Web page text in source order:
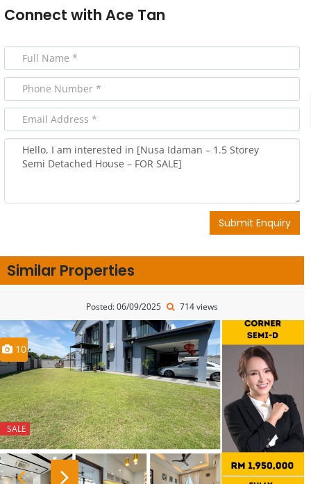
Connect with Ace Tan
Submit Enquiry
Similar Properties
Posted: 06/09/2025 714 views
10
SALE